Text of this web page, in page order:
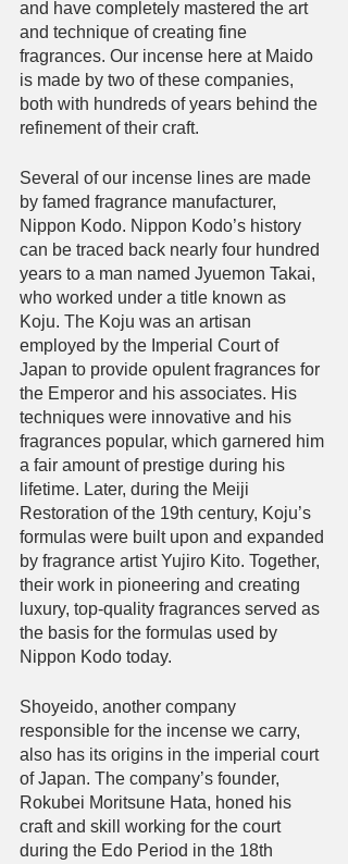
and have completely mastered the art
and technique of creating fine
fragrances. Our incense here at Maido
is made by two of these companies,
both with hundreds of years behind the
refinement of their craft.
Several of our incense lines are made
by famed fragrance manufacturer,
Nippon Kodo. Nippon Kodo’s history
can be traced back nearly four hundred
years to a man named Jyuemon Takai,
who worked under a title known as
Koju. The Koju was an artisan
employed by the Imperial Court of
Japan to provide opulent fragrances for
the Emperor and his associates. His
techniques were innovative and his
fragrances popular, which garnered him
a fair amount of prestige during his
lifetime. Later, during the Meiji
Restoration of the 19th century, Koju’s
formulas were built upon and expanded
by fragrance artist Yujiro Kito. Together,
their work in pioneering and creating
luxury, top-quality fragrances served as
the basis for the formulas used by
Nippon Kodo today.
Shoyeido, another company
responsible for the incense we carry,
also has its origins in the imperial court
of Japan. The company’s founder,
Rokubei Moritsune Hata, honed his
craft and skill working for the court
during the Edo Period in the 18th